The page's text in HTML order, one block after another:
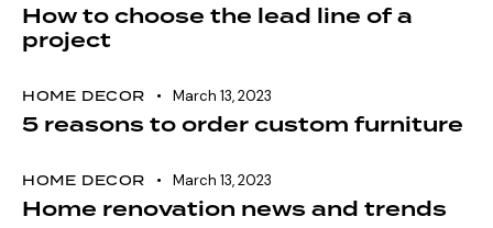
How to choose the lead line of a
project
HOME DECOR March 13, 2023
5 reasons to order custom furniture
HOME DECOR March 13, 2023
Home renovation news and trends